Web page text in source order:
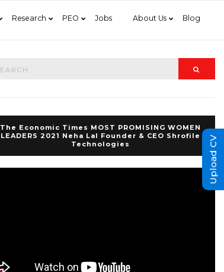
Research PEO Jobs About Us Blog
The Economic Times MOST PROMISING WOMEN
LEADERS 2021 Neha Lal Founder & CEO Shrofile
Technologies
Upload CV